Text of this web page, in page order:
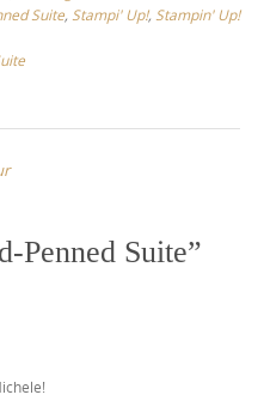
Suite, Stampi' Up!, Stampin' Up!
Penned Suite”